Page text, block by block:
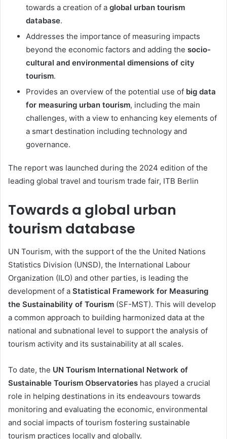
towards a creation of a global urban tourism
database.
Addresses the importance of measuring impacts
beyond the economic factors and adding the socio-
cultural and environmental dimensions of city
tourism.
Provides an overview of the potential use of big data
for measuring urban tourism, including the main
challenges, with a view to enhancing key elements of
a smart destination including technology and
governance.
The report was launched during the 2024 edition of the
leading global travel and tourism trade fair, ITB Berlin
Towards a global urban
tourism database
UN Tourism, with the support of the the United Nations
Statistics Division (UNSD), the International Labour
Organization (ILO) and other parties, is leading the
development of a Statistical Framework for Measuring
the Sustainability of Tourism (SF-MST). This will develop
a common approach to building harmonized data at the
national and subnational level to support the analysis of
tourism activity and its sustainability at all scales.
To date, the UN Tourism International Network of
Sustainable Tourism Observatories has played a crucial
role in helping destinations in its endeavours towards
monitoring and evaluating the economic, environmental
and social impacts of tourism fostering sustainable
tourism practices locally and globally.